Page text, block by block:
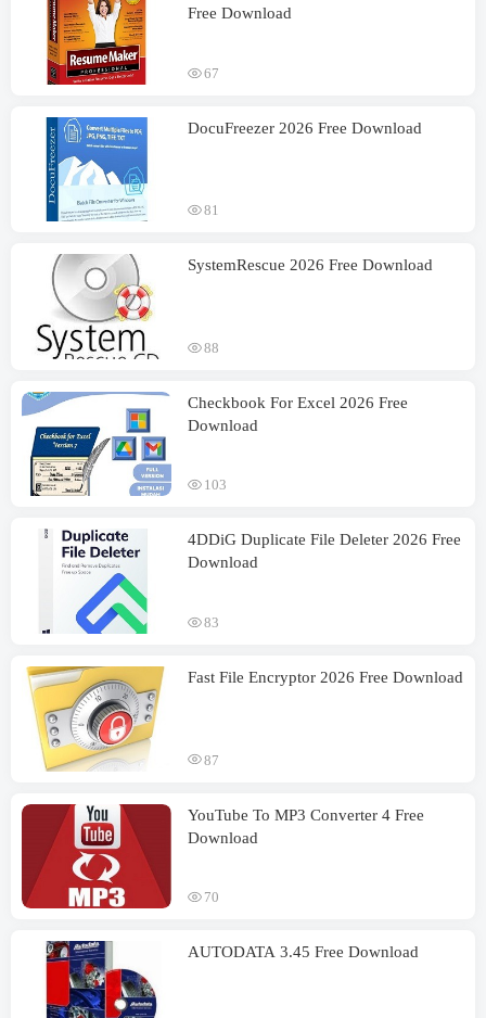
Free Download
67
DocuFreezer 2026 Free Download
81
SystemRescue 2026 Free Download
88
Checkbook For Excel 2026 Free
Download
103
4DDiG Duplicate File Deleter 2026 Free
Download
83
Fast File Encryptor 2026 Free Download
87
YouTube To MP3 Converter 4 Free
Download
70
AUTODATA 3.45 Free Download